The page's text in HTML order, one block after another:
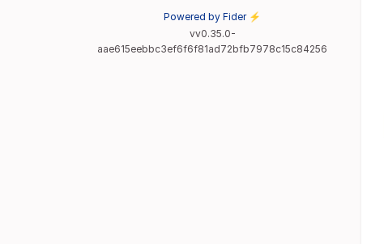
Powered by Fider ⚡
vv0.35.0-
aae615eebbc3ef6f6f81ad72bfb7978c15c84256